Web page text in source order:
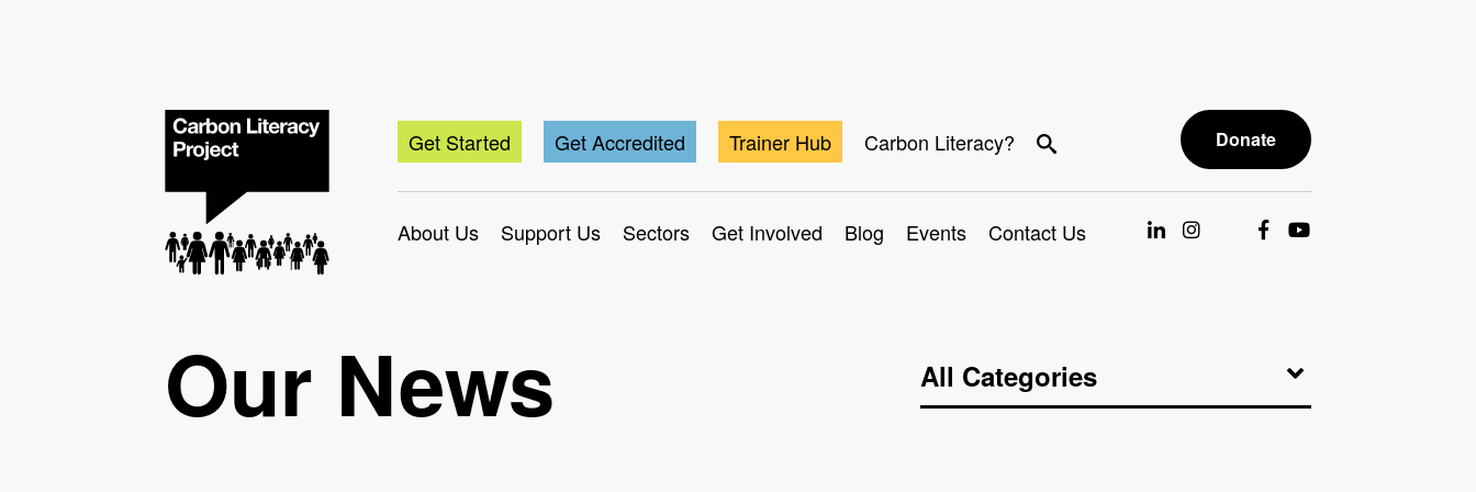
Get Started Get Accredited Trainer Hub Carbon Literacy? Donate
About Us Support Us Sectors Get Involved Blog Events Contact Us
Our News